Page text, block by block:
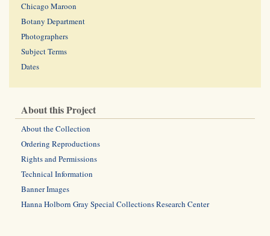
Chicago Maroon
Botany Department
Photographers
Subject Terms
Dates
About this Project
About the Collection
Ordering Reproductions
Rights and Permissions
Technical Information
Banner Images
Hanna Holborn Gray Special Collections Research Center